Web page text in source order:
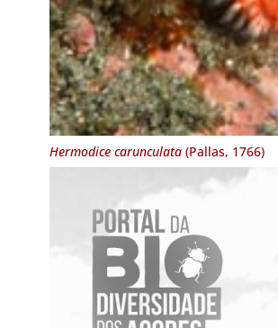
Hermodice carunculata(Pallas, 1766)